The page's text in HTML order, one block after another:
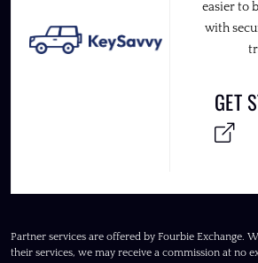
easier to
with
GET
Partner services are offered by Fourbie Exchange.
their services, we may receive a commission at no